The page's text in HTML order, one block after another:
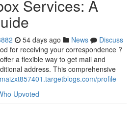
Services: A
54 days ago News
Discuss
for receiving your correspondence ?
a flexible way to get mail and
address. This comprehensive
profile
Upvoted